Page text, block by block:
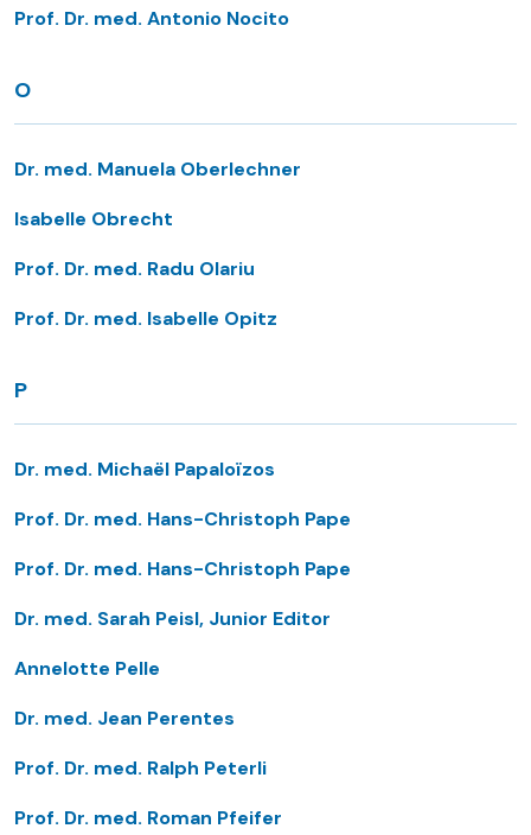
Prof. Dr. med. Antonio Nocito
O
Dr. med. Manuela Oberlechner
Isabelle Obrecht
Prof. Dr. med. Radu Olariu
Prof. Dr. med. Isabelle Opitz
P
Dr. med. Michaël Papaloïzos
Prof. Dr. med. Hans-Christoph Pape
Prof. Dr. med. Hans-Christoph Pape
Dr. med. Sarah Peisl, Junior Editor
Annelotte Pelle
Dr. med. Jean Perentes
Prof. Dr. med. Ralph Peterli
Prof. Dr. med. Roman Pfeifer